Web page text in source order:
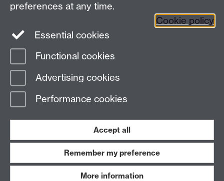
Page contact:
Last revised: Wed 5 Aug 2026
Work with us
preferences at any time.
Cookie policy
Essential cookies
Functional cookies
Advertising cookies
Performance cookies
Accept all
Remember my preference
More information